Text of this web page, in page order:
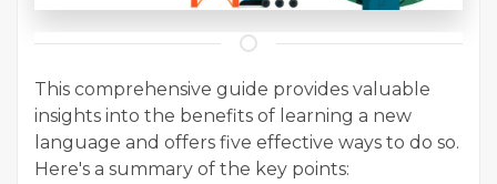
This comprehensive guide provides valuable
insights into the benefits of learning a new
language and offers five effective ways to do so.
Here's a summary of the key points: